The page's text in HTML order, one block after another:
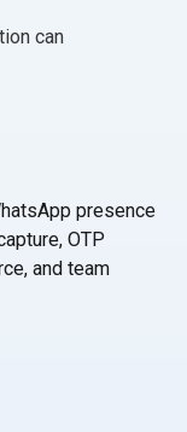
Replace the
can
presence
OTP
and team